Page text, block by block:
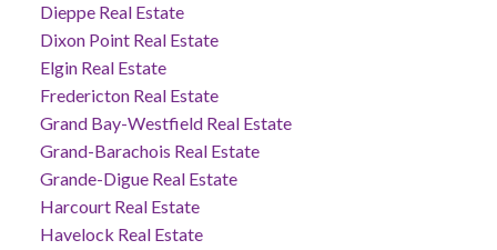
Dieppe Real Estate
Dixon Point Real Estate
Elgin Real Estate
Fredericton Real Estate
Grand Bay-Westfield Real Estate
Grand-Barachois Real Estate
Grande-Digue Real Estate
Harcourt Real Estate
Havelock Real Estate